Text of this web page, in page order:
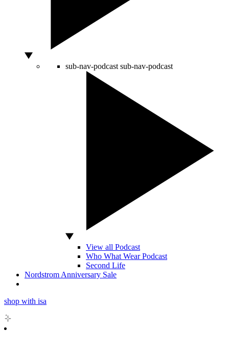
sub-nav-podcast sub-nav-podcast
View all Podcast
Who What Wear Podcast
Second Life
Nordstrom Anniversary Sale
shop with isa